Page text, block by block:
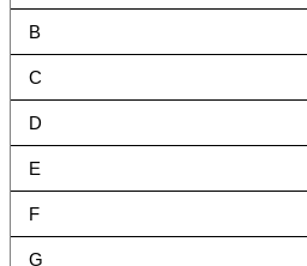
B
C
D
E
F
G